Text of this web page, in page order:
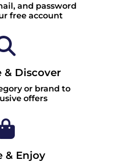
and password
free account
& Discover
or brand to
offers
& Enjoy